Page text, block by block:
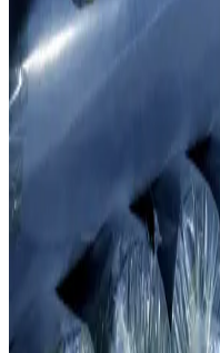
Production capabilities
Production
Production capabilities
Production
Built over 2012–2017 with
division uses state-of-the-art
quality fabric at scale.
Key strengths
Modern and automated